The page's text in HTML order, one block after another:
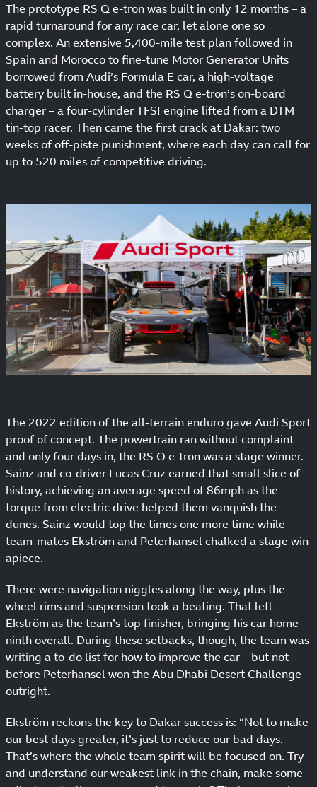
The prototype RS Q e-tron was built in only 12 months – a
rapid turnaround for any race car, let alone one so
complex. An extensive 5,400-mile test plan followed in
Spain and Morocco to fine-tune Motor Generator Units
borrowed from Audi’s Formula E car, a high-voltage
battery built in-house, and the RS Q e-tron’s on-board
charger – a four-cylinder TFSI engine lifted from a DTM
tin-top racer. Then came the first crack at Dakar: two
weeks of off-piste punishment, where each day can call for
up to 520 miles of competitive driving.
The 2022 edition of the all-terrain enduro gave Audi Sport
proof of concept. The powertrain ran without complaint
and only four days in, the RS Q e-tron was a stage winner.
Sainz and co-driver Lucas Cruz earned that small slice of
history, achieving an average speed of 86mph as the
torque from electric drive helped them vanquish the
dunes. Sainz would top the times one more time while
team-mates Ekström and Peterhansel chalked a stage win
apiece.
There were navigation niggles along the way, plus the
wheel rims and suspension took a beating. That left
Ekström as the team’s top finisher, bringing his car home
ninth overall. During these setbacks, though, the team was
writing a to-do list for how to improve the car – but not
before Peterhansel won the Abu Dhabi Desert Challenge
outright.
Ekström reckons the key to Dakar success is: “Not to make
our best days greater, it’s just to reduce our bad days.
That’s where the whole team spirit will be focused on. Try
and understand our weakest link in the chain, make some